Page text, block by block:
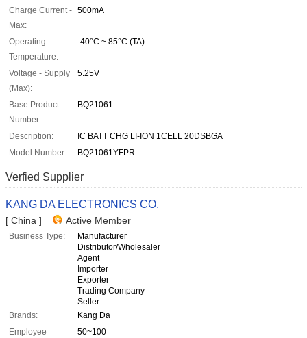
Charge Current -
Max:
500mA
Operating
Temperature:
-40°C ~ 85°C (TA)
Voltage - Supply
(Max):
5.25V
Base Product
Number:
BQ21061
Description:
IC BATT CHG LI-ION 1CELL 20DSBGA
Model Number:
BQ21061YFPR
Verfied Supplier
KANG DA ELECTRONICS CO.
[ China ] Active Member
Business Type:
Manufacturer
Distributor/Wholesaler
Agent
Importer
Exporter
Trading Company
Seller
Brands:
Kang Da
Employee
50~100